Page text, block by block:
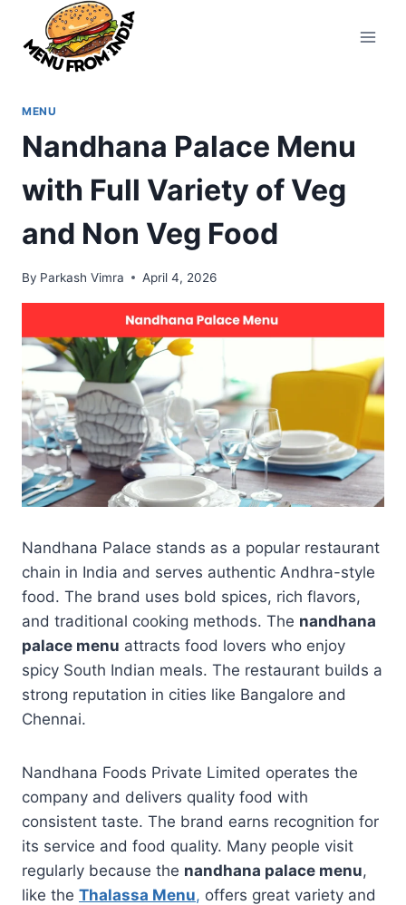
content
MENU
Nandhana Palace Menu
with Full Variety of Veg
and Non Veg Food
By Parkash Vimra April 4, 2026
Nandhana Palace stands as a popular restaurant
chain in India and serves authentic Andhra-style
food. The brand uses bold spices, rich flavors,
and traditional cooking methods. The nandhana
palace menu attracts food lovers who enjoy
spicy South Indian meals. The restaurant builds a
strong reputation in cities like Bangalore and
Chennai.
Nandhana Foods Private Limited operates the
company and delivers quality food with
consistent taste. The brand earns recognition for
its service and food quality. Many people visit
regularly because the nandhana palace menu,
like the Thalassa Menu, offers great variety and